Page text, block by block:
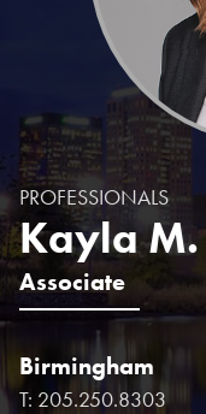
PROFESSIONALS
Kayla
Associate
Birmingham
T: 205.250.8303